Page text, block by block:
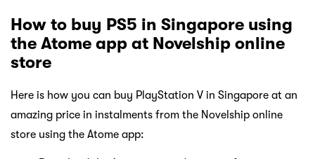
How to buy PS5 in Singapore using
the Atome app at Novelship online
store
Here is how you can buy PlayStation V in Singapore at an
amazing price in instalments from the Novelship online
store using the Atome app: